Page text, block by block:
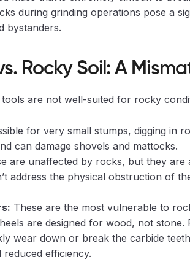
during grinding operations pose a
bystanders.
Rocky Soil: A
are not well-suited for rocky
for very small stumps, digging in
can damage shovels and mattocks.
are unaffected by rocks, but they are
address the physical obstruction of
These are the most vulnerable to
are designed for wood, not stone.
wear down or break the carbide
efficiency.